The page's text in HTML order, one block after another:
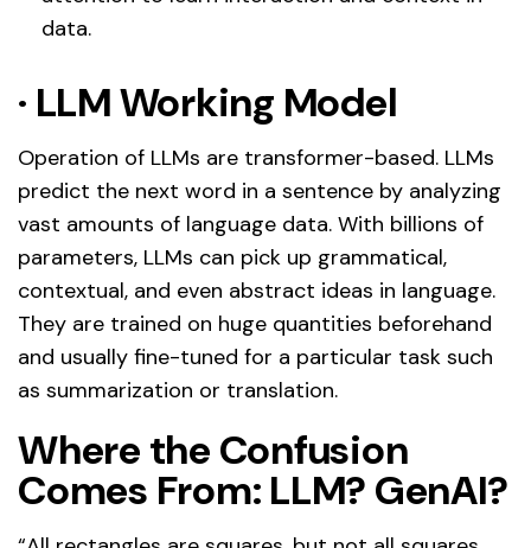
data.
· LLM Working Model
Operation of LLMs are transformer-based. LLMs
predict the next word in a sentence by analyzing
vast amounts of language data. With billions of
parameters, LLMs can pick up grammatical,
contextual, and even abstract ideas in language.
They are trained on huge quantities beforehand
and usually fine-tuned for a particular task such
as summarization or translation.
Where the Confusion
Comes From: LLM? GenAI?